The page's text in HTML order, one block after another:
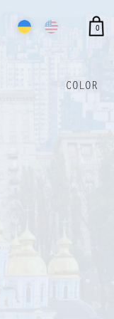
0
COLOR